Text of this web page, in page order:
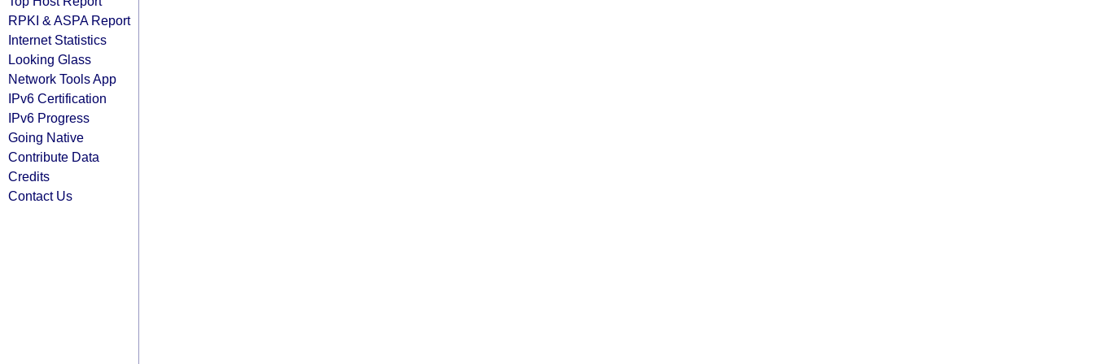
RPKI & ASPA Report
Internet Statistics
Looking Glass
Network Tools App
IPv6 Certification
IPv6 Progress
Going Native
Contribute Data
Credits
Contact Us